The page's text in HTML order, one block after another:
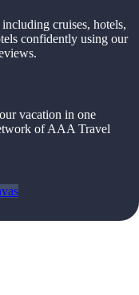
cruises, hotels,
confidently using our
vacation in one
of AAA Travel